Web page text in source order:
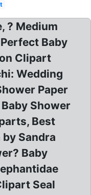
? Medium
Baby
Clipart
Wedding
Paper
Shower
Best
Sandra
Baby
Seal